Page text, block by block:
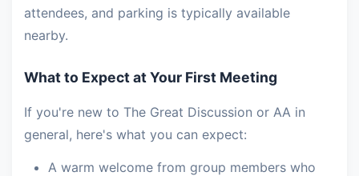
attendees, and parking is typically available
nearby.
What to Expect at Your First Meeting
If you're new to The Great Discussion or AA in
general, here's what you can expect:
A warm welcome from group members who